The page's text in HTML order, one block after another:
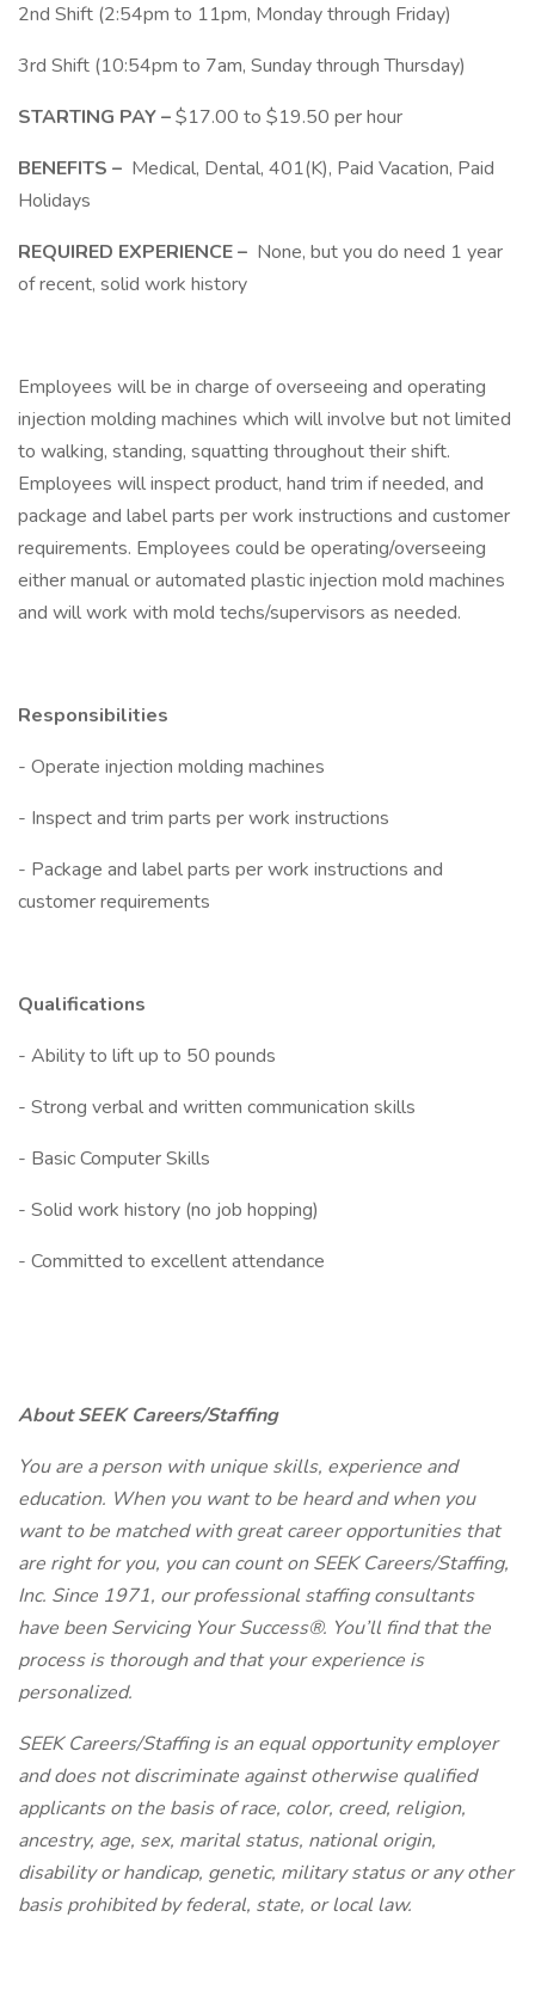
2nd Shift (2:54pm to 11pm, Monday through Friday)
3rd Shift (10:54pm to 7am, Sunday through Thursday)
STARTING PAY –$17.00 to $19.50 per hour
BENEFITS – Medical, Dental, 401(K), Paid Vacation, Paid
Holidays
REQUIRED EXPERIENCE – None, but you do need 1 year
of recent, solid work history
Employees will be in charge of overseeing and operating
injection molding machines which will involve but not limited
to walking, standing, squatting throughout their shift.
Employees will inspect product, hand trim if needed, and
package and label parts per work instructions and customer
requirements. Employees could be operating/overseeing
either manual or automated plastic injection mold machines
and will work with mold techs/supervisors as needed.
Responsibilities
- Operate injection molding machines
- Inspect and trim parts per work instructions
- Package and label parts per work instructions and
customer requirements
Qualifications
- Ability to lift up to 50 pounds
- Strong verbal and written communication skills
- Basic Computer Skills
- Solid work history (no job hopping)
- Committed to excellent attendance
About SEEK Careers/Staffing
You are a person with unique skills, experience and
education. When you want to be heard and when you
want to be matched with great career opportunities that
are right for you, you can count on SEEK Careers/Staffing,
Inc. Since 1971, our professional staffing consultants
have been Servicing Your Success®. You’ll find that the
process is thorough and that your experience is
personalized.
SEEK Careers/Staffing is an equal opportunity employer
and does not discriminate against otherwise qualified
applicants on the basis of race, color, creed, religion,
ancestry, age, sex, marital status, national origin,
disability or handicap, genetic, military status or any other
basis prohibited by federal, state, or local law.